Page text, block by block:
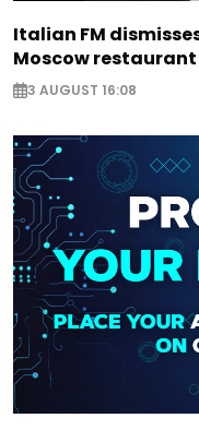
Italian FM
Moscow
3 AUGUST 16:08